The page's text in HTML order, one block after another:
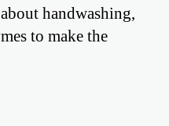
handwashing,
to make the